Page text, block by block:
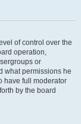
of control over the
operation,
or
what permissions he
have full moderator
by the board